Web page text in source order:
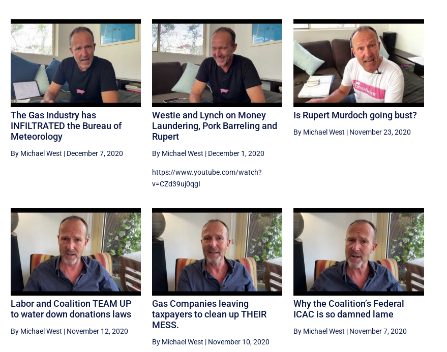
The Gas Industry has
INFILTRATED the Bureau of
Meteorology
By Michael West | December 7, 2020
Westie and Lynch on Money
Laundering, Pork Barreling and
Rupert
By Michael West | December 1, 2020
https://www.youtube.com/watch?
v=CZd39uj0qgI
Is Rupert Murdoch going bust?
By Michael West | November 23, 2020
Labor and Coalition TEAM UP
to water down donations laws
By Michael West | November 12, 2020
Gas Companies leaving
taxpayers to clean up THEIR
MESS.
By Michael West | November 10, 2020
Why the Coalition’s Federal
ICAC is so damned lame
By Michael West | November 7, 2020